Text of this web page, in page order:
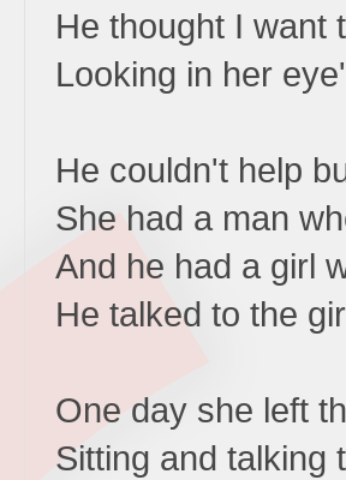
He thought I want
Looking in her
He couldn't help
She had a man
And he had a girl
He talked to the
One day she left
Sitting and talking